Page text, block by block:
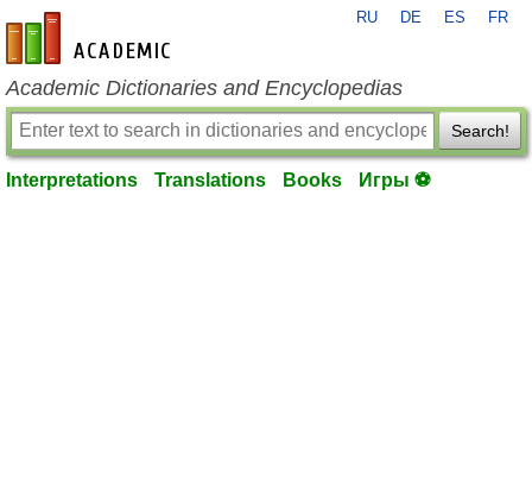
en-academic.com
RU DE ES FR
Academic Dictionaries and Encyclopedias
Search!
Interpretations Translations Books Игры ⚽